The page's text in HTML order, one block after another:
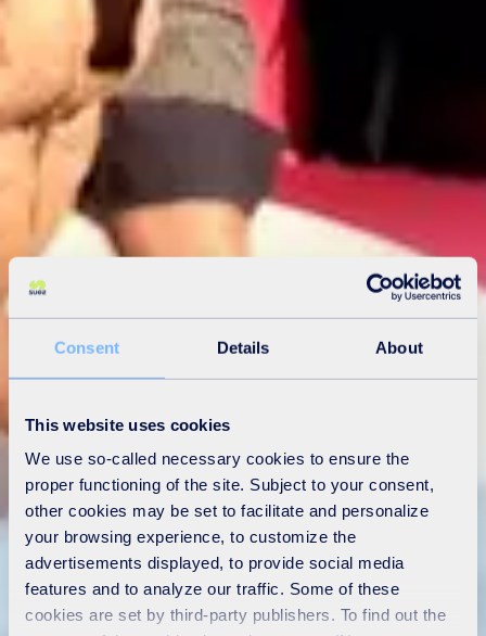
Consent Details About
This website uses cookies
We use so-called necessary cookies to ensure the
proper functioning of the site. Subject to your consent,
other cookies may be set to facilitate and personalize
your browsing experience, to customize the
advertisements displayed, to provide social media
features and to analyze our traffic. Some of these
cookies are set by third-party publishers. To find out the